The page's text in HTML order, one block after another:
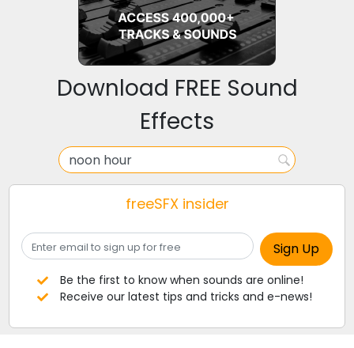
Download FREE Sound
Effects
freeSFX insider
Be the first to know when sounds are online!
Receive our latest tips and tricks and e-news!